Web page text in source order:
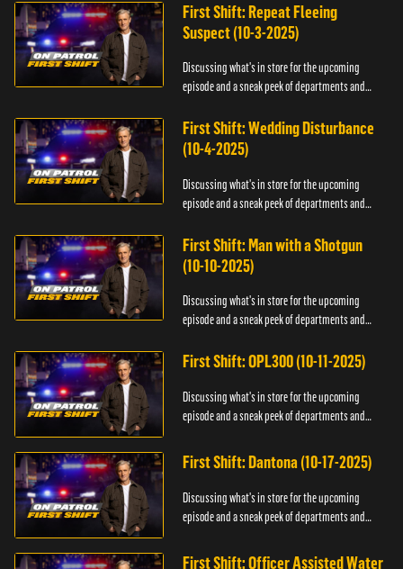
First Shift: Repeat Fleeing
Suspect (10-3-2025)
Discussing what's in store for the upcoming
episode and a sneak peek of departments and
First Shift: Wedding Disturbance
(10-4-2025)
Discussing what's in store for the upcoming
episode and a sneak peek of departments and
First Shift: Man with a Shotgun
(10-10-2025)
Discussing what's in store for the upcoming
episode and a sneak peek of departments and
First Shift: OPL300 (10-11-2025)
Discussing what's in store for the upcoming
episode and a sneak peek of departments and
First Shift: Dantona (10-17-2025)
Discussing what's in store for the upcoming
episode and a sneak peek of departments and
First Shift: Officer Assisted Water